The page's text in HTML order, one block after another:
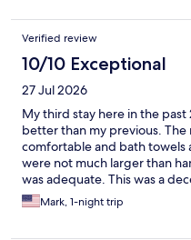
Verified review
10/10 Exceptional
27 Jul 2026
My third stay here in the
better than my previous.
comfortable and bath towels
were not much larger than
was adequate. This was a
Mark, 1-night trip